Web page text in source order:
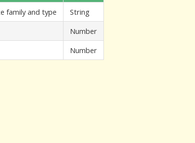
family and type
String
Number
Number